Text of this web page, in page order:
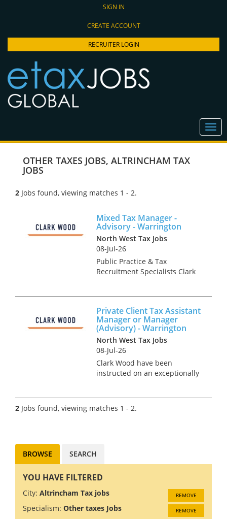
SIGN IN
CREATE ACCOUNT
RECRUITER LOGIN
OTHER TAXES JOBS, ALTRINCHAM TAX
JOBS
2 Jobs found, viewing matches 1 - 2.
Mixed Tax Manager -
Advisory - Warrington
North West Tax Jobs
08-Jul-26
Public Practice & Tax
Recruitment Specialists Clark
who are keen to recruit a
Mixed Tax Manager to join the
growi...
Private Client Tax Assistant
Manager or Manager
(Advisory) - Warrington
North West Tax Jobs
08-Jul-26
Clark Wood have been
instructed on an exceptionally
Assistant Manager or Manager
to join one of the region's
2 Jobs found, viewing matches 1 - 2.
BROWSE SEARCH
YOU HAVE FILTERED
City: Altrincham Tax jobs REMOVE
Specialism: Other taxes Jobs REMOVE